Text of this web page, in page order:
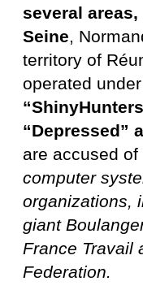
several
Seine,
territory of
operated
“Depressed”
are accused of
computer
organizations,
giant
France Travail
Federation.